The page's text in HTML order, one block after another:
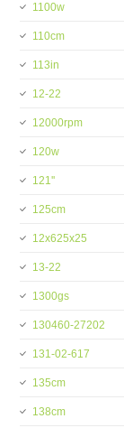
1100w
110cm
113in
12-22
12000rpm
120w
121''
125cm
12x625x25
13-22
1300gs
130460-27202
131-02-617
135cm
138cm